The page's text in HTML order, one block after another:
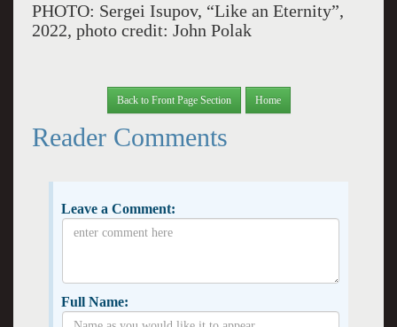
PHOTO: Sergei Isupov, “Like an Eternity”,
2022, photo credit: John Polak
Back to Front Page Section Home
Reader Comments
Leave a Comment:
Full Name: